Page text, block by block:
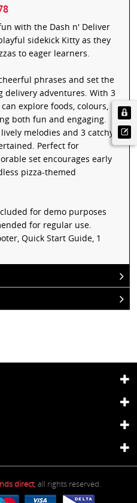
with the Dash n' Deliver
sidekick Kitty as they
to eager learners.
phrases and set the
delivery adventures. With 3
explore foods, colours,
both fun and engaging.
melodies and 3 catchy
Perfect for
set encourages early
pizza-themed
for demo purposes
for regular use.
Quick Start Guide, 1
direct, all rights reserved.